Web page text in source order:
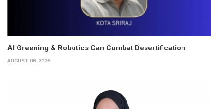
AI Greening & Robotics Can Combat Desertification
AUGUST 08, 2026